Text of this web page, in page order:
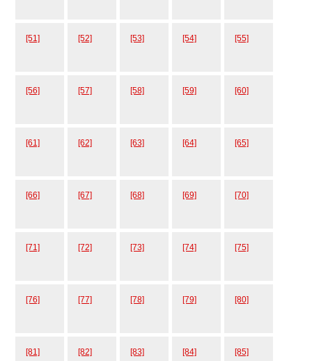
[51] [52] [53] [54] [55]
[56] [57] [58] [59] [60]
[61] [62] [63] [64] [65]
[66] [67] [68] [69] [70]
[71] [72] [73] [74] [75]
[76] [77] [78] [79] [80]
[81] [82] [83] [84] [85]